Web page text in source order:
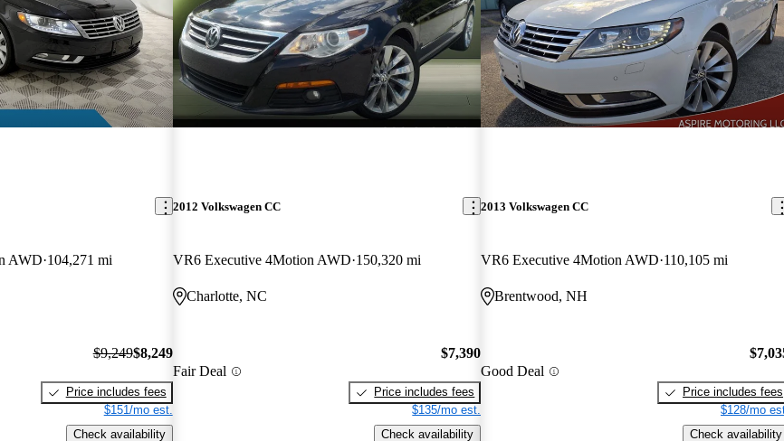
AWD 104,271 mi
$9,249$8,249
Price includes fees
$151/mo est.
Check availability
2012 Volkswagen CC
VR6 Executive 4Motion AWD 150,320 mi
Charlotte, NC
Fair Deal
$7,390
Price includes fees
$135/mo est.
Check availability
2013 Volkswagen CC
VR6 Executive 4Motion AWD 110,105 mi
Brentwood, NH
Good Deal
Price includes fees
$128/mo
Check availability